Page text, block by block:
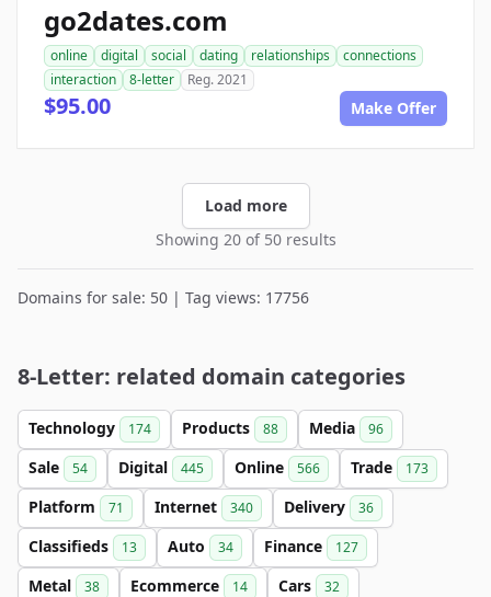
go2dates.com
online digital social dating relationships
connections
interaction
8-letter Reg. 2021
$95.00 Make Offer
Load more
Showing 20 of 50 results
Domains for sale: 50 | Tag views: 17756
8-Letter: related domain categories
Technology 174 Products 88 Media 96
Sale 54 Digital 445 Online 566 Trade 173
Platform 71 Internet 340 Delivery 36
Classifieds 13 Auto 34 Finance 127
Metal 38 Ecommerce 14 Cars 32